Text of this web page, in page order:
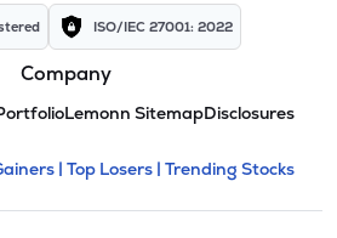
ISO/IEC 27001: 2022
Company
Lemonn SitemapDisclosures
and
expandable
| Top Losers | Trending Stocks